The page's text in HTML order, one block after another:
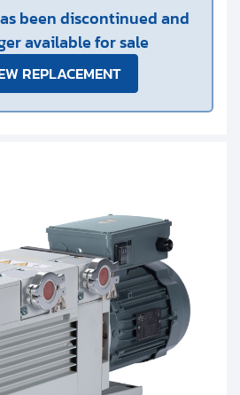
been discontinued and
available for sale
REPLACEMENT